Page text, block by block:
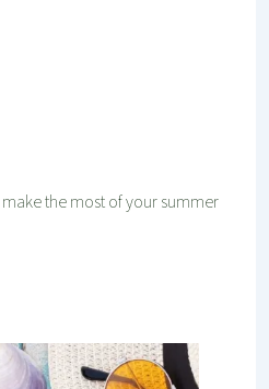
the most of your summer